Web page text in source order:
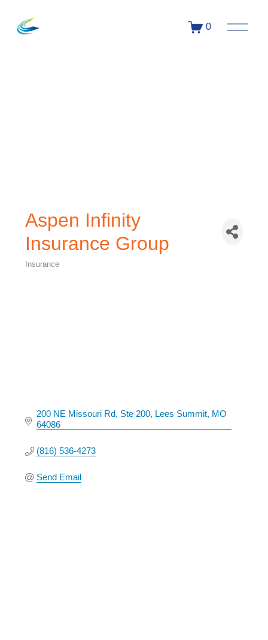
0
Aspen Infinity
Insurance Group
Insurance
200 NE Missouri Rd Ste 200 Lees Summit MO
64086
(816) 536-4273
Send Email